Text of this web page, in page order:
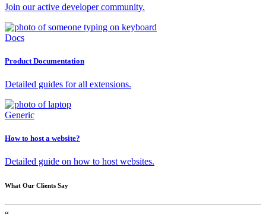
Join our active developer community.
Docs
Product Documentation
Detailed guides for all extensions.
Generic
How to host a website?
Detailed guide on how to host websites.
What Our Clients Say
“